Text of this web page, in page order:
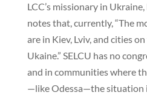
LCC’s missionary in
notes that, currently, “The
are in Kiev, Lviv, and cities
Ukaine.” SELCU has no
and in communities where
—like Odessa—the situation